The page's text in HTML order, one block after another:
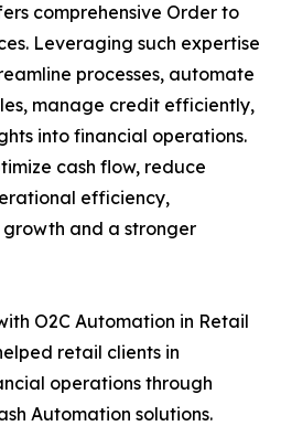
comprehensive Order to
Leveraging such expertise
processes, automate
manage credit efficiently,
into financial operations.
cash flow, reduce
efficiency,
and a stronger
O2C Automation in Retail
retail clients in
operations through
Automation solutions.